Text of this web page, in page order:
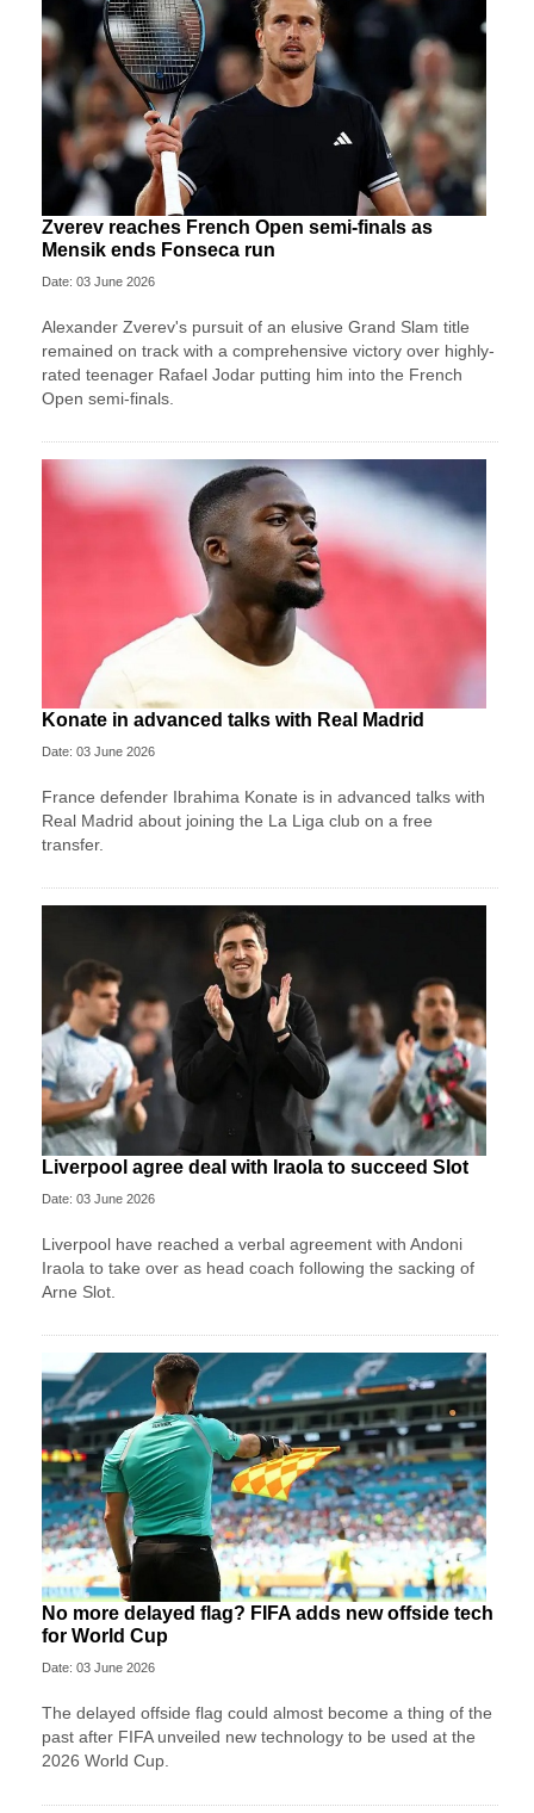
Zverev reaches French Open semi-finals as
Mensik ends Fonseca run
Date: 03 June 2026
Alexander Zverev's pursuit of an elusive Grand Slam title
remained on track with a comprehensive victory over highly-
rated teenager Rafael Jodar putting him into the French
Open semi-finals.
Konate in advanced talks with Real Madrid
Date: 03 June 2026
France defender Ibrahima Konate is in advanced talks with
Real Madrid about joining the La Liga club on a free
transfer.
Liverpool agree deal with Iraola to succeed Slot
Date: 03 June 2026
Liverpool have reached a verbal agreement with Andoni
Iraola to take over as head coach following the sacking of
Arne Slot.
No more delayed flag? FIFA adds new offside tech
for World Cup
Date: 03 June 2026
The delayed offside flag could almost become a thing of the
past after FIFA unveiled new technology to be used at the
2026 World Cup.